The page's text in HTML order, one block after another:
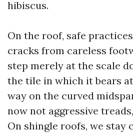
hibiscus.
On the roof, safe
cracks from careless
step merely at the scale
the tile in which it bears
way on the curved
now not aggressive
On shingle roofs, we stay